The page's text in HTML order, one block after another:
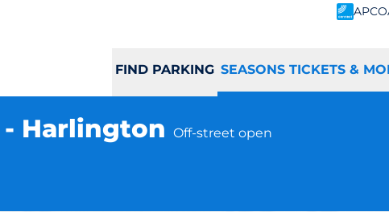
FIND PARKING SEASONS TICKETS &
Harlington Off-street open